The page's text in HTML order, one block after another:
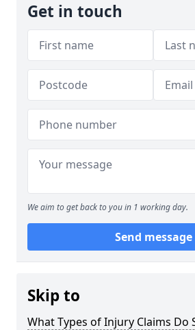
Get in touch
We aim to get back to you in 1 working day.
Send message
Skip to
What Types of Injury Claims Do